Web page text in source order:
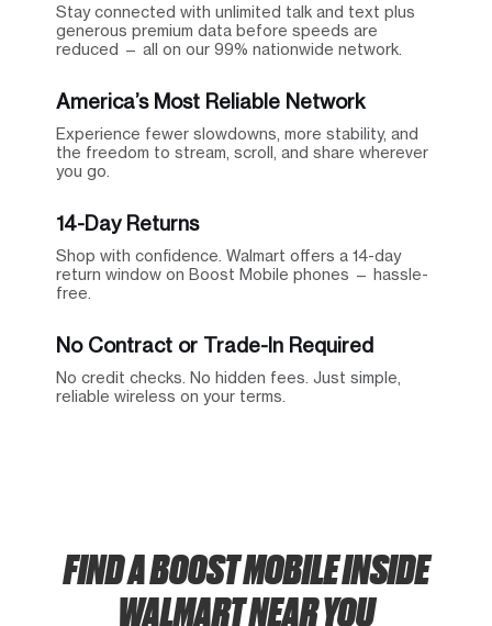
Stay connected with unlimited talk and text plus
generous premium data before speeds are
reduced — all on our 99% nationwide network.
America’s Most Reliable Network
Experience fewer slowdowns, more stability, and
the freedom to stream, scroll, and share wherever
you go.
14-Day Returns
Shop with confidence. Walmart offers a 14-day
return window on Boost Mobile phones — hassle-
free.
No Contract or Trade-In Required
No credit checks. No hidden fees. Just simple,
reliable wireless on your terms.
FIND A BOOST MOBILE INSIDE
WALMART NEAR YOU